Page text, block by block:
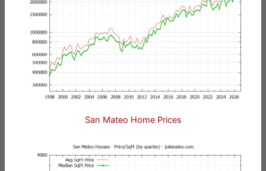
San Mateo Home Prices